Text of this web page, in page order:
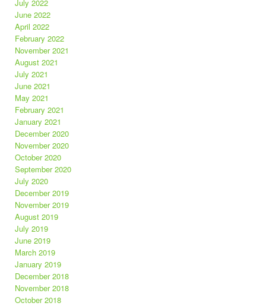
July 2022
June 2022
April 2022
February 2022
November 2021
August 2021
July 2021
June 2021
May 2021
February 2021
January 2021
December 2020
November 2020
October 2020
September 2020
July 2020
December 2019
November 2019
August 2019
July 2019
June 2019
March 2019
January 2019
December 2018
November 2018
October 2018